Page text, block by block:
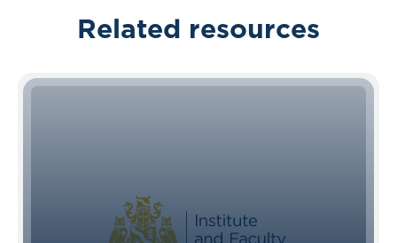
Related resources